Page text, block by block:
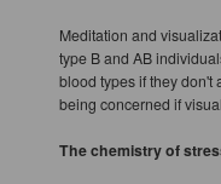
Meditation and
type B and AB
blood types if they don't
being concerned if
The chemistry of